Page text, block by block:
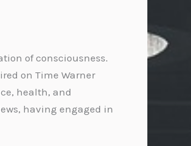
of consciousness.
on Time Warner
health, and
having engaged in